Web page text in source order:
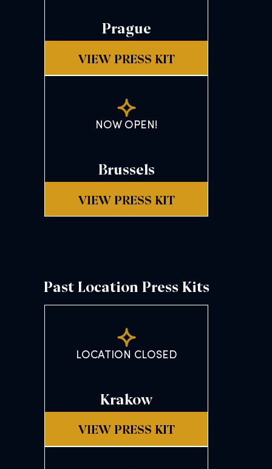
Prague
VIEW PRESS KIT
NOW OPEN!
Brussels
VIEW PRESS KIT
Past Location Press Kits
LOCATION CLOSED
Krakow
VIEW PRESS KIT